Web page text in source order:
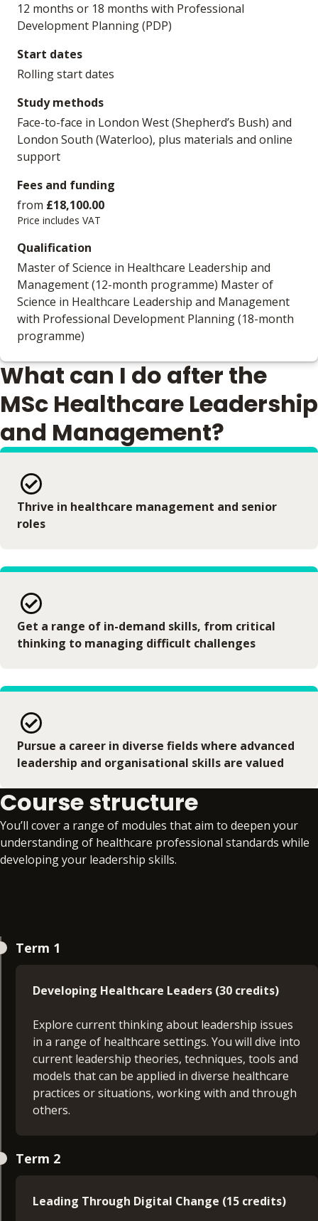
12 months or 18 months with Professional
Development Planning (PDP)
Start dates
Rolling start dates
Study methods
Face-to-face in London West (Shepherd’s Bush) and
London South (Waterloo), plus materials and online
support
Fees and funding
from £18,100.00
Price includes VAT
Qualification
Master of Science in Healthcare Leadership and
Management (12-month programme) Master of
Science in Healthcare Leadership and Management
with Professional Development Planning (18-month
programme)
What can I do after the
MSc Healthcare Leadership
and Management?
Thrive in healthcare management and senior
roles
Get a range of in-demand skills, from critical
thinking to managing difficult challenges
Pursue a career in diverse fields where advanced
leadership and organisational skills are valued
Course structure
You’ll cover a range of modules that aim to deepen your
understanding of healthcare professional standards while
developing your leadership skills.
Term 1
Developing Healthcare Leaders (30 credits)
Explore current thinking about leadership issues
in a range of healthcare settings. You will dive into
current leadership theories, techniques, tools and
models that can be applied in diverse healthcare
practices or situations, working with and through
others.
operations and activities, seeking to make the
best use of available resources to meet
Term 2
Leading Through Digital Change (15 credits)